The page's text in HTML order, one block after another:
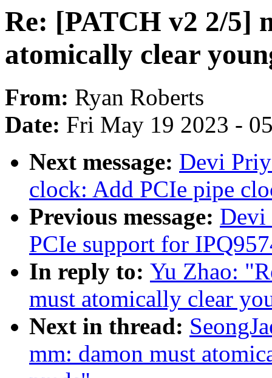
Re: [PATCH v2 2/5]
atomically clear
From: Ryan Roberts
Date: Fri May 19 2023 -
Next message: Devi
clock: Add PCIe pipe
Previous message: Devi
PCIe support for
In reply to: Yu Zhao:
must atomically clear
Next in thread:
mm: damon must